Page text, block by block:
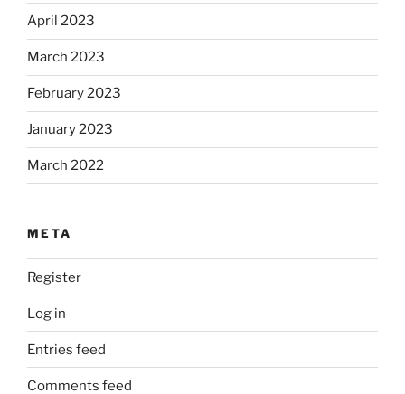
April 2023
March 2023
February 2023
January 2023
March 2022
META
Register
Log in
Entries feed
Comments feed